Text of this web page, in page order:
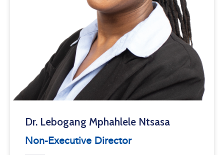
Dr. Lebogang Mphahlele Ntsasa
Non-Executive Director